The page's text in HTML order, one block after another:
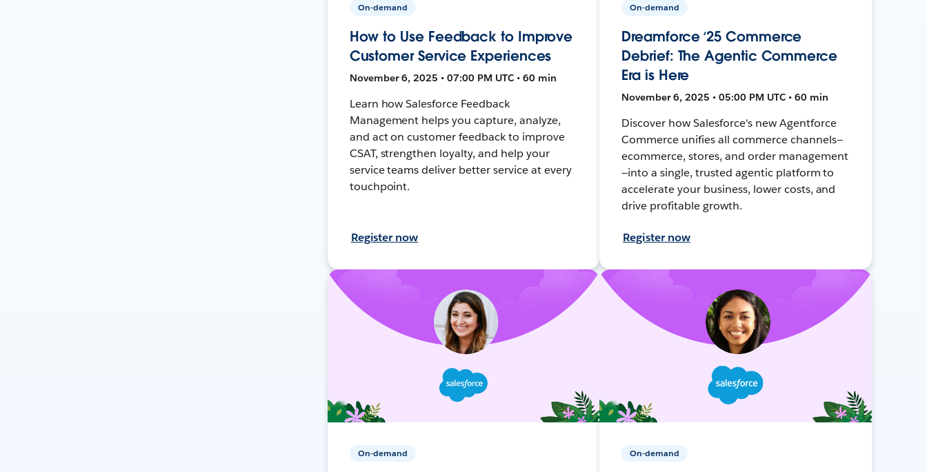
On-demand
How to Use Feedback to Improve
Customer Service Experiences
November 6, 2025 • 07:00 PM UTC • 60 min
Learn how Salesforce Feedback
Management helps you capture, analyze,
and act on customer feedback to improve
CSAT, strengthen loyalty, and help your
service teams deliver better service at every
touchpoint.
Register now
On-demand
Dreamforce ‘25 Commerce
Debrief: The Agentic Commerce
Era is Here
November 6, 2025 • 05:00 PM UTC • 60 min
Discover how Salesforce's new Agentforce
Commerce unifies all commerce channels—
ecommerce, stores, and order management
—into a single, trusted agentic platform to
accelerate your business, lower costs, and
drive profitable growth.
Register now
On-demand On-demand